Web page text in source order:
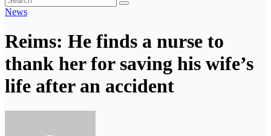
News
Reims: He finds a nurse to
thank her for saving his wife’s
life after an accident